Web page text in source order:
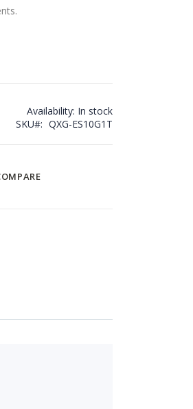
Availability: In stock
SKU
QXG-ES10G1T